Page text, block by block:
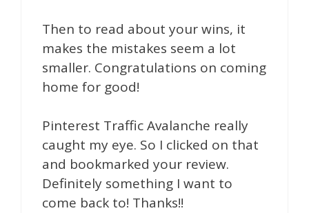
Then to read about your wins, it
makes the mistakes seem a lot
smaller. Congratulations on coming
home for good!
Pinterest Traffic Avalanche really
caught my eye. So I clicked on that
and bookmarked your review.
Definitely something I want to
come back to! Thanks!!